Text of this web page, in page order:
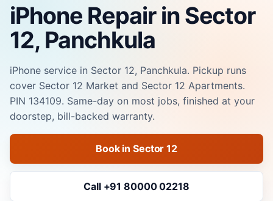
iPhone Repair in Sector
12, Panchkula
iPhone service in Sector 12, Panchkula. Pickup runs
cover Sector 12 Market and Sector 12 Apartments.
PIN 134109. Same-day on most jobs, finished at your
doorstep, bill-backed warranty.
Book in Sector 12
Call +91 80000 02218